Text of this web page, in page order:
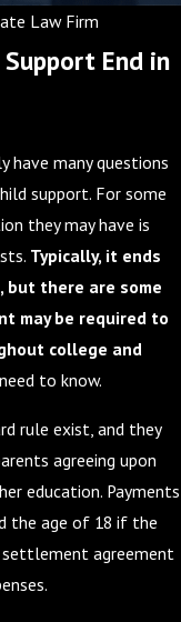
Law Firm
End in
have many questions
support. For some
they may have is
Typically, it ends
but there are some
may be required to
college and
to know.
rule exist, and they
agreeing upon
education. Payments
the age of 18 if the
agreement